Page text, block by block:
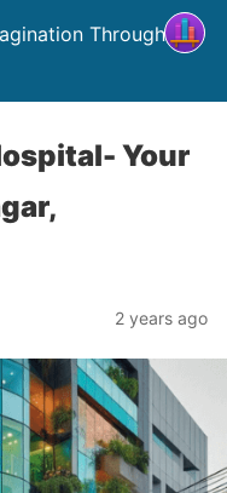
Through
Your
2 years ago